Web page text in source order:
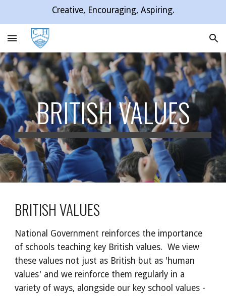
Creative, Encouraging, Aspiring.
BRITISH VALUES
BRITISH VALUES
National Government reinforces the importance
of schools teaching key British values.  We view
these values not just as British but as 'human
values' and we reinforce them regularly in a